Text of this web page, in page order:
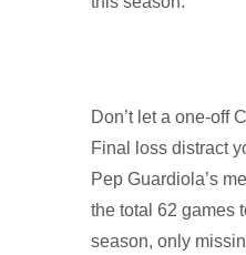
Don’t let a one-off
Final loss distract
Pep Guardiola’s
the total 62 games
season, only